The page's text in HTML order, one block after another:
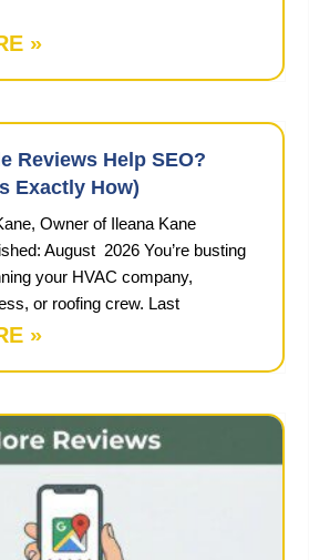
»
Reviews Help SEO?
Exactly How)
Owner of Ileana Kane
August 2026 You’re busting
your HVAC company,
or roofing crew. Last
»